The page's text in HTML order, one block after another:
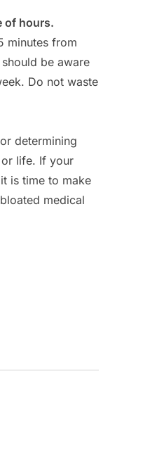
of hours.
minutes from
be aware
Do not waste
determining
life. If your
is time to make
medical